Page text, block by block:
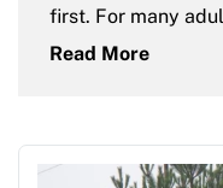
first. For many
Read More